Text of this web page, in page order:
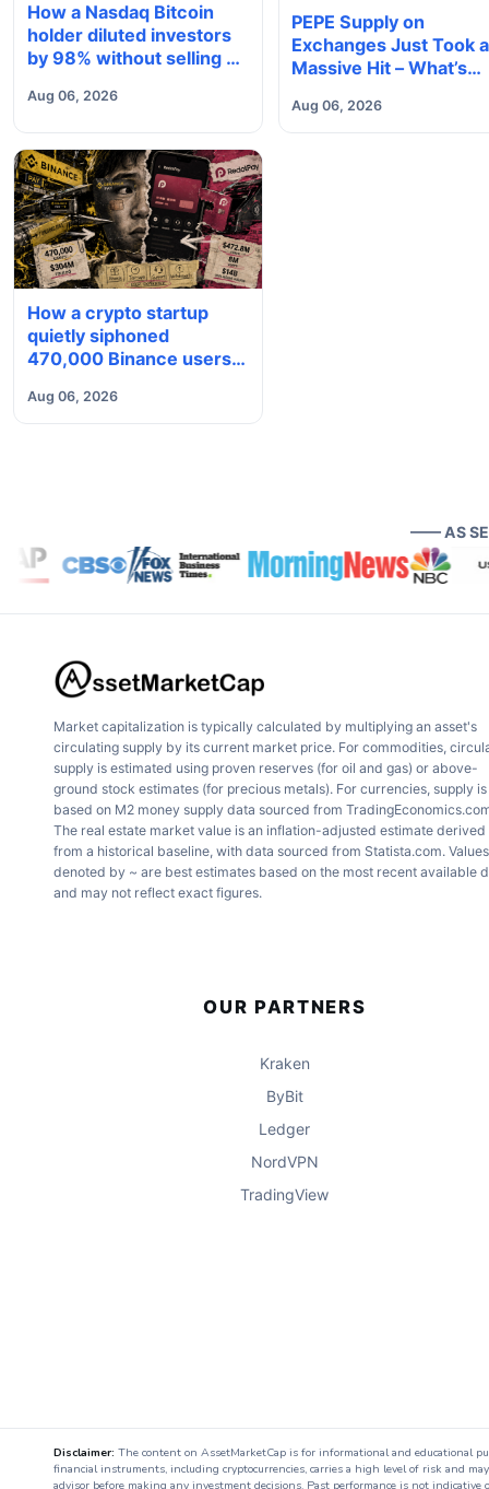
How a Nasdaq Bitcoin
holder diluted investors
by 98% without selling a
Aug 06, 2026
PEPE Supply on
Exchanges Just Took a
Massive Hit – What’s
Aug 06, 2026
How a crypto startup
quietly siphoned
470,000 Binance users
empire
Aug 06, 2026
—— AS
Market capitalization is typically calculated by multiplying an asset's
circulating supply by its current market price. For commodities,
supply is estimated using proven reserves (for oil and gas) or above-
ground stock estimates (for precious metals). For currencies, supply is
based on M2 money supply data sourced from
The real estate market value is an inflation-adjusted estimate derived
from a historical baseline, with data sourced from Statista.com. Values
denoted by ~ are best estimates based on the most recent available
and may not reflect exact figures.
OUR PARTNERS
Kraken
ByBit
Ledger
NordVPN
TradingView
Disclaimer: The content on AssetMarketCap is for informational and educational
financial instruments, including cryptocurrencies, carries a high level of risk and
advisor before making any investment decisions. Past performance is not